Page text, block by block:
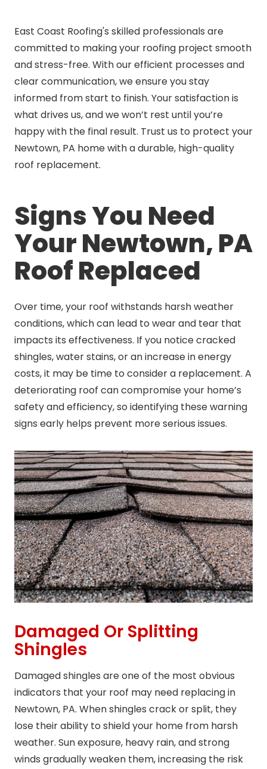
East Coast Roofing's skilled professionals are
committed to making your roofing project smooth
and stress-free. With our efficient processes and
clear communication, we ensure you stay
informed from start to finish. Your satisfaction is
what drives us, and we won’t rest until you’re
happy with the final result. Trust us to protect your
Newtown, PA home with a durable, high-quality
roof replacement.
Signs You Need
Your Newtown, PA
Roof Replaced
Over time, your roof withstands harsh weather
conditions, which can lead to wear and tear that
impacts its effectiveness. If you notice cracked
shingles, water stains, or an increase in energy
costs, it may be time to consider a replacement. A
deteriorating roof can compromise your home’s
safety and efficiency, so identifying these warning
signs early helps prevent more serious issues.
Damaged Or Splitting
Shingles
Damaged shingles are one of the most obvious
indicators that your roof may need replacing in
Newtown, PA. When shingles crack or split, they
lose their ability to shield your home from harsh
weather. Sun exposure, heavy rain, and strong
winds gradually weaken them, increasing the risk